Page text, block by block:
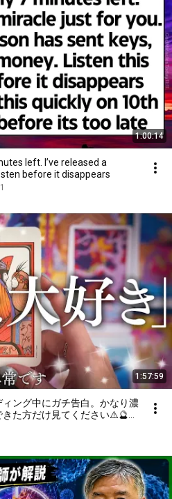
1:00:14
left. I’ve released a
before it disappears
1:57:59
ング中にガチ告白。かなり濃
きた方だけ見てください⚠️🔮
人の気持ち】